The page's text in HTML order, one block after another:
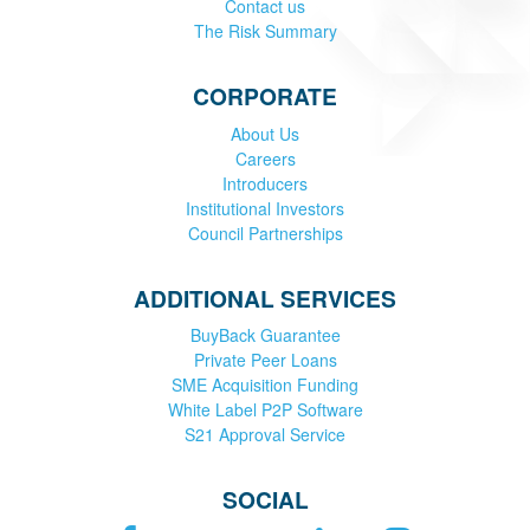
Contact us
The Risk Summary
CORPORATE
About Us
Careers
Introducers
Institutional Investors
Council Partnerships
ADDITIONAL SERVICES
BuyBack Guarantee
Private Peer Loans
SME Acquisition Funding
White Label P2P Software
S21 Approval Service
SOCIAL